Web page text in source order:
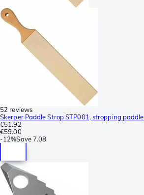
52 reviews
Skerper Paddle Strop STP001, stropping paddle
€51.92
€59.00
-12%Save7.08